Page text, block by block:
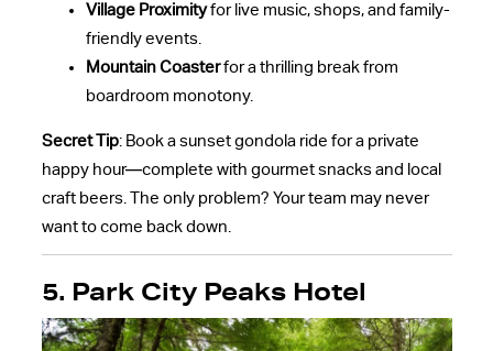
Village Proximityfor live music, shops, and family-
friendly events.
Mountain Coasterfor a thrilling break from
boardroom monotony.
Secret Tip: Book a sunset gondola ride for a private
happy hour—complete with gourmet snacks and local
craft beers. The only problem? Your team may never
want to come back down.
5. Park City Peaks Hotel